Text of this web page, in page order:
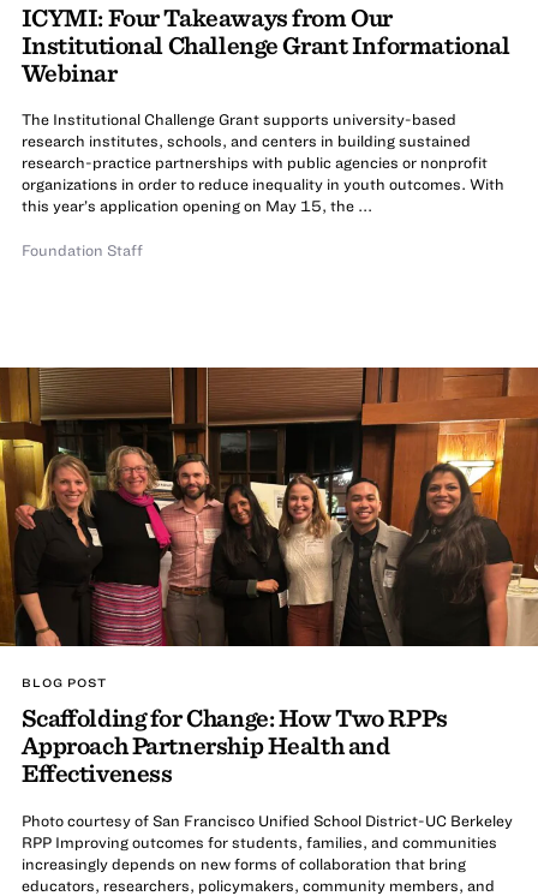
ICYMI: Four Takeaways from Our
Institutional Challenge Grant Informational
Webinar
The Institutional Challenge Grant supports university-based
research institutes, schools, and centers in building sustained
research-practice partnerships with public agencies or nonprofit
organizations in order to reduce inequality in youth outcomes. With
this year’s application opening on May 15, the ...
Foundation Staff
BLOG POST
Scaffolding for Change: How Two RPPs
Approach Partnership Health and
Effectiveness
Photo courtesy of San Francisco Unified School District-UC Berkeley
RPP Improving outcomes for students, families, and communities
increasingly depends on new forms of collaboration that bring
educators, researchers, policymakers, community members, and